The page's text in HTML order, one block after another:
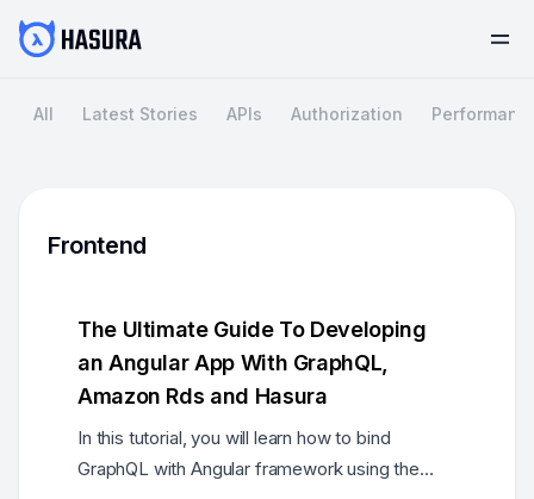
All Latest Stories APIs Authorization
Frontend
The Ultimate Guide To Developing
an Angular App With GraphQL,
Amazon Rds and Hasura
In this tutorial, you will learn how to bind
GraphQL with Angular framework using the